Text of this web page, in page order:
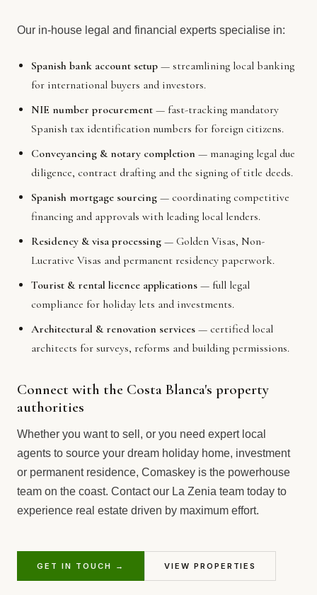
Our in-house legal and financial experts specialise in:
Spanish bank account setup — streamlining local banking
for international buyers and investors.
NIE number procurement — fast-tracking mandatory
Spanish tax identification numbers for foreign citizens.
Conveyancing & notary completion — managing legal due
diligence, contract drafting and the signing of title deeds.
Spanish mortgage sourcing — coordinating competitive
financing and approvals with leading local lenders.
Residency & visa processing — Golden Visas, Non-
Lucrative Visas and permanent residency paperwork.
Tourist & rental licence applications — full legal
compliance for holiday lets and investments.
Architectural & renovation services — certified local
architects for surveys, reforms and building permissions.
Connect with the Costa Blanca's property
authorities
Whether you want to sell, or you need expert local
agents to source your dream holiday home, investment
or permanent residence, Comaskey is the powerhouse
team on the coast. Contact our La Zenia team today to
experience real estate driven by maximum effort.
GET IN TOUCH → VIEW PROPERTIES